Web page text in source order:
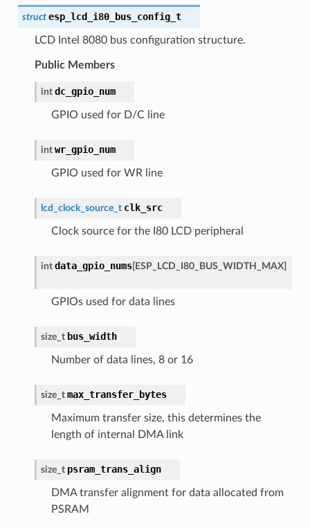
struct esp_lcd_i80_bus_config_t
LCD Intel 8080 bus configuration structure.
Public Members
int dc_gpio_num
GPIO used for D/C line
int wr_gpio_num
GPIO used for WR line
lcd_clock_source_t clk_src
Clock source for the I80 LCD peripheral
int data_gpio_nums[ESP_LCD_I80_BUS_WIDTH_MAX]
GPIOs used for data lines
size_t bus_width
Number of data lines, 8 or 16
size_t max_transfer_bytes
Maximum transfer size, this determines the
length of internal DMA link
size_t psram_trans_align
DMA transfer alignment for data allocated from
PSRAM